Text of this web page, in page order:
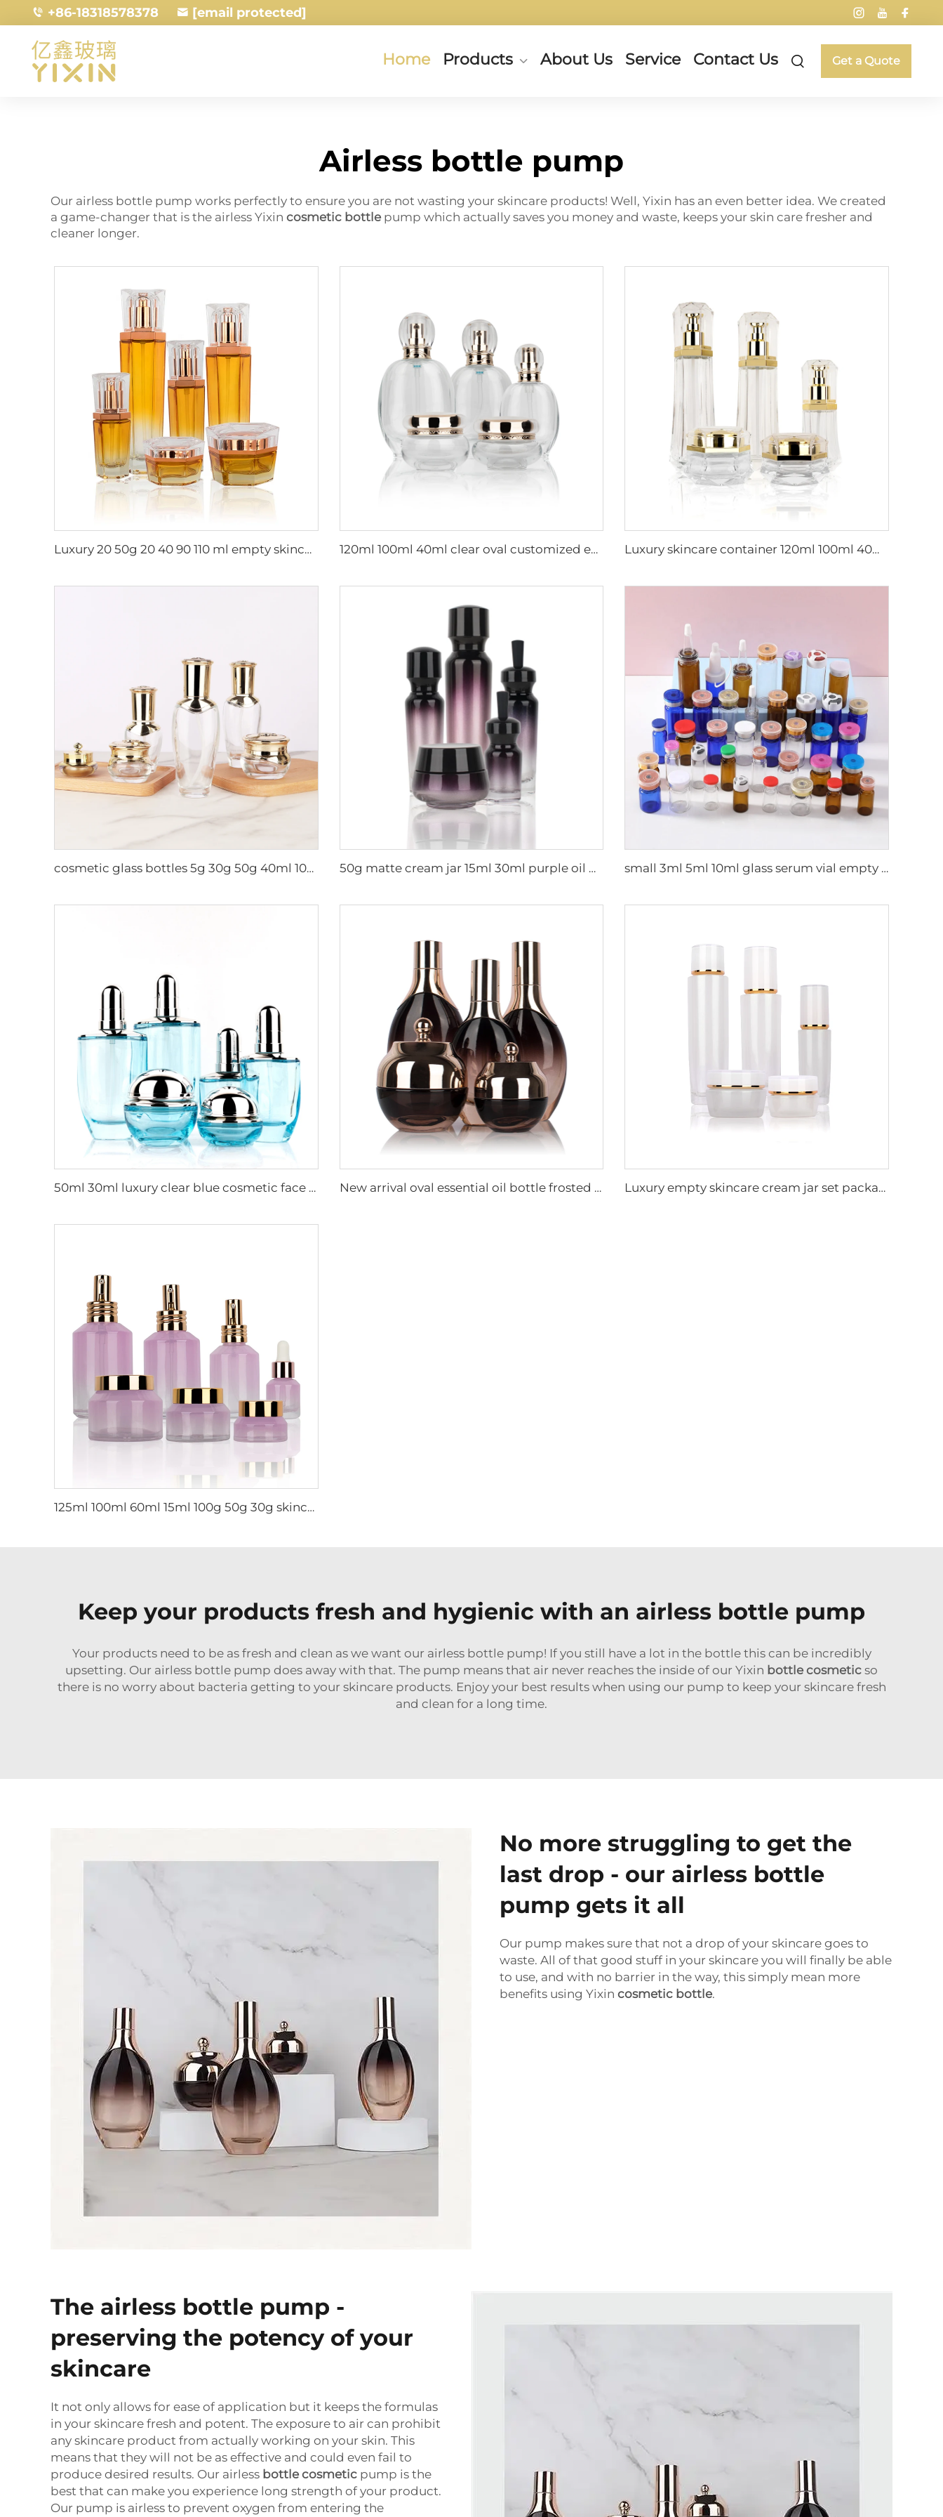
+86-18318578378 [email protected]
Home Products About Us Service Contact Us Get a Quote
Airless bottle pump
Our airless bottle pump works perfectly to ensure you are not wasting your skincare products! Well, Yixin has an even better idea. We created
a game-changer that is the airless Yixin cosmetic bottle pump which actually saves you money and waste, keeps your skin care fresher and
cleaner longer.
Luxury 20 50g 20 40 90 110 ml empty skincare lotion cream glass spray hexagon cosmetic bottle packaging with pump 120ml 100ml 40ml clear oval customized empty luxury cosmetic face cream jar skin care bottle sets packaging Luxury skincare container 120ml 100ml 40ml 50g 20g empty frosted toner bottle clear glass pump bottle
cosmetic glass bottles 5g 30g 50g 40ml 100ml 120ml glass jar with lid bottle suppliers cosmetics cream glass bottles and jars 50g matte cream jar 15ml 30ml purple oil glass dropper bottle 100ml 50ml frosted glass spray bottle small 3ml 5ml 10ml glass serum vial empty bottle medical use vials bottles with rubber stopper
50ml 30ml luxury clear blue cosmetic face lotion cream glass bottle jar packaging set with pump New arrival oval essential oil bottle frosted glass face oil serum packaging spray bottle cream jar glass set Luxury empty skincare cream jar set packaging 120ml 100ml 40ml glass cosmetic pump spray bottle
125ml 100ml 60ml 15ml 100g 50g 30g skincare package glass cosmetic pump spray serum toner bottle
Keep your products fresh and hygienic with an airless bottle pump
Your products need to be as fresh and clean as we want our airless bottle pump! If you still have a lot in the bottle this can be incredibly
upsetting. Our airless bottle pump does away with that. The pump means that air never reaches the inside of our Yixin bottle cosmetic so
there is no worry about bacteria getting to your skincare products. Enjoy your best results when using our pump to keep your skincare fresh
and clean for a long time.
No more struggling to get the
last drop - our airless bottle
pump gets it all
Our pump makes sure that not a drop of your skincare goes to
waste. All of that good stuff in your skincare you will finally be able
to use, and with no barrier in the way, this simply mean more
benefits using Yixin cosmetic bottle.
The airless bottle pump -
preserving the potency of your
skincare
It not only allows for ease of application but it keeps the formulas
in your skincare fresh and potent. The exposure to air can prohibit
any skincare product from actually working on your skin. This
means that they will not be as effective and could even fail to
produce desired results. Our airless bottle cosmetic pump is the
best that can make you experience long strength of your product.
Our pump is airless to prevent oxygen from entering the